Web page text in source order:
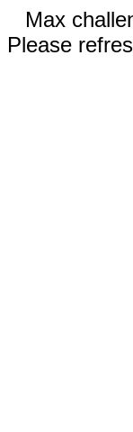
Max
Please